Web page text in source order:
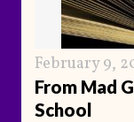
February 9,
From Mad
School